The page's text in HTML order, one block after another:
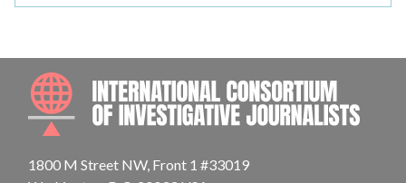
1800 M Street NW, Front 1 #33019